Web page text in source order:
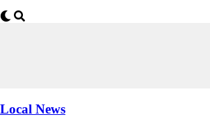
Local News